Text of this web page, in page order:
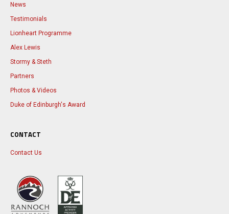
News
Testimonials
Lionheart Programme
Alex Lewis
Stormy & Steth
Partners
Photos & Videos
Duke of Edinburgh's Award
CONTACT
Contact Us